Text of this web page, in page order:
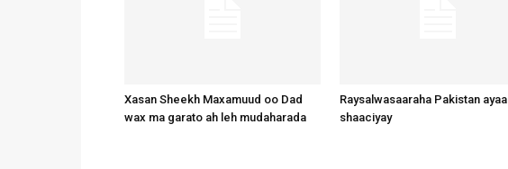
Xasan Sheekh Maxamuud oo Dad
wax ma garato ah leh mudaharada
Raysalwasaaraha Pakistan ayaa
shaaciyay